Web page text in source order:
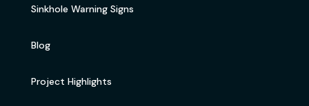
Sinkhole Warning Signs
Blog
Project Highlights